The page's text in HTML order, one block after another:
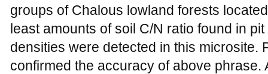
groups of Chalous lowland forests
least amounts of soil C/N ratio found in
densities were detected in this microsite.
confirmed the accuracy of above